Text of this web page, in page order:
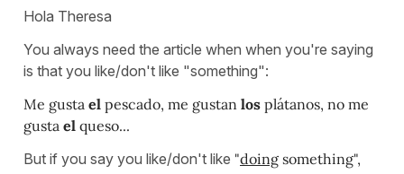
Hola Theresa
You always need the article when when you're saying
is that you like/don't like "something":
Me gusta el pescado, me gustan los plátanos, no me
gusta el queso...
But if you say you like/don't like "doing something",